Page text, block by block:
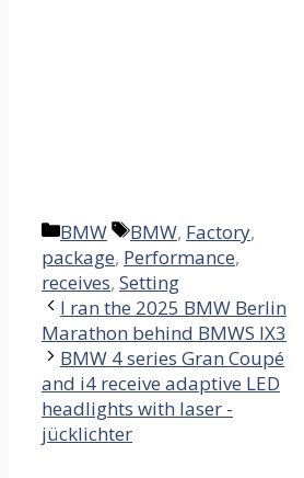
Categories
BMW Tags
BMW, Factory,
package, Performance,
receives, Setting
I ran the 2025 BMW Berlin
Marathon behind BMWS IX3
BMW 4 series Gran Coupé
and i4 receive adaptive LED
headlights with laser -
jücklichter